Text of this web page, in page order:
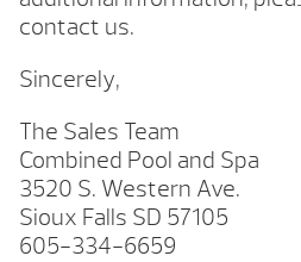
contact us.
Sincerely,
The Sales Team
Combined Pool and Spa
3520 S. Western Ave.
Sioux Falls SD 57105
605-334-6659